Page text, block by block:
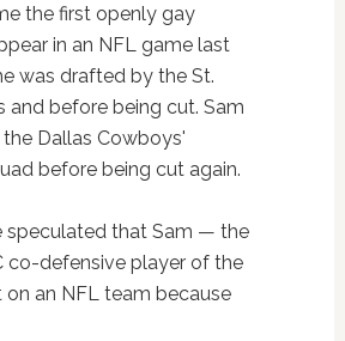
the first openly gay
in an NFL game last
was drafted by the St.
and before being cut. Sam
Dallas Cowboys'
before being cut again.
speculated that Sam — the
co-defensive player of the
an NFL team because